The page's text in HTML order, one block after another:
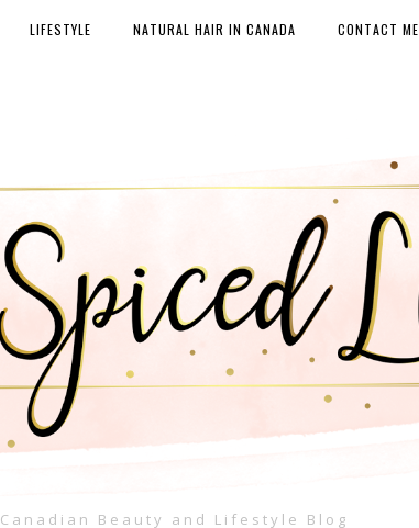
Canadian Beauty and Lifestyle Blog
LIFESTYLE NATURAL HAIR IN CANADA CONTACT ME